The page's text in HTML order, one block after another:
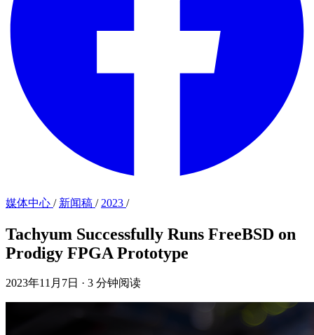
媒体中心 / 新闻稿 / 2023 /
Tachyum Successfully Runs FreeBSD on
Prodigy FPGA Prototype
2023年11月7日 · 3 分钟阅读